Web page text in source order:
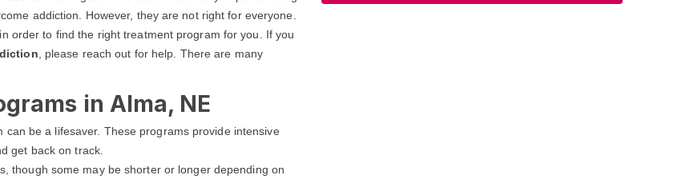
addiction. However, they are not right for everyone.
order to find the right treatment program for you. If you
, please reach out for help. There are many
in Alma, NE
be a lifesaver. These programs provide intensive
get back on track.
though some may be shorter or longer depending on